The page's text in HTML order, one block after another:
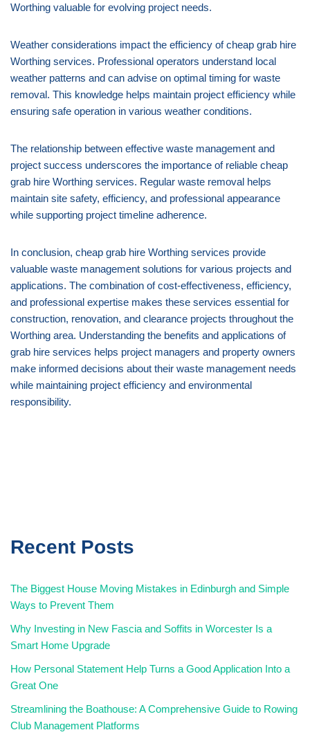
Worthing valuable for evolving project needs.
Weather considerations impact the efficiency of cheap grab hire
Worthing services. Professional operators understand local
weather patterns and can advise on optimal timing for waste
removal. This knowledge helps maintain project efficiency while
ensuring safe operation in various weather conditions.
The relationship between effective waste management and
project success underscores the importance of reliable cheap
grab hire Worthing services. Regular waste removal helps
maintain site safety, efficiency, and professional appearance
while supporting project timeline adherence.
In conclusion, cheap grab hire Worthing services provide
valuable waste management solutions for various projects and
applications. The combination of cost-effectiveness, efficiency,
and professional expertise makes these services essential for
construction, renovation, and clearance projects throughout the
Worthing area. Understanding the benefits and applications of
grab hire services helps project managers and property owners
make informed decisions about their waste management needs
while maintaining project efficiency and environmental
responsibility.
Recent Posts
The Biggest House Moving Mistakes in Edinburgh and Simple
Ways to Prevent Them
Why Investing in New Fascia and Soffits in Worcester Is a
Smart Home Upgrade
How Personal Statement Help Turns a Good Application Into a
Great One
Streamlining the Boathouse: A Comprehensive Guide to Rowing
Club Management Platforms